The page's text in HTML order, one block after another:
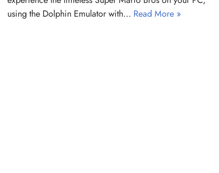
using the Dolphin Emulator with… Read More »